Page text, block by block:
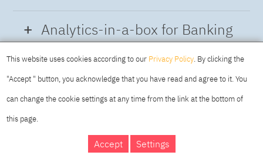
data pipeline for DataOps.
Data Science Factory
empowers data
scientists, developers and analysts to build,
run and manage AI models, and optimize
decisions anywhere. Unite teams, automate
AI lifecycles and speed time to value with
real-time insights, risk scoring or next best
offer initiatives.
Analytics-in-a-box for Banking
Analytics solution that combines key
capabilities as hybrid data management,
MAKING YOURDAY
This website uses cookies according to our Privacy Policy. By clicking the
"Accept " button, you acknowledge that you have read and agree to it. You
can change the cookie settings at any time from the link at the bottom of
this page.
Accept Settings